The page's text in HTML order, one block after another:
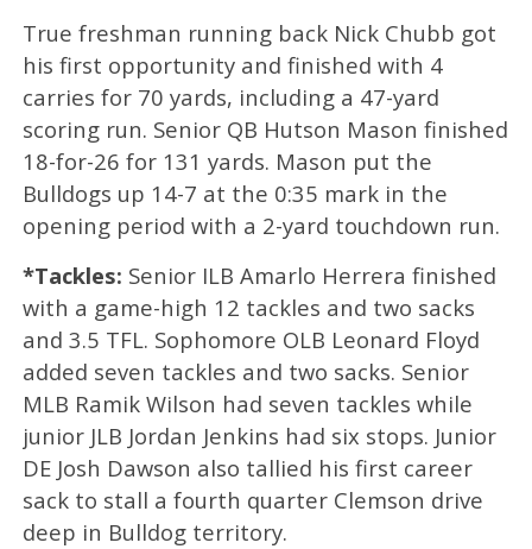
True freshman running back Nick Chubb got
his first opportunity and finished with 4
carries for 70 yards, including a 47-yard
scoring run. Senior QB Hutson Mason finished
18-for-26 for 131 yards. Mason put the
Bulldogs up 14-7 at the 0:35 mark in the
opening period with a 2-yard touchdown run.
*Tackles: Senior ILB Amarlo Herrera finished
with a game-high 12 tackles and two sacks
and 3.5 TFL. Sophomore OLB Leonard Floyd
added seven tackles and two sacks. Senior
MLB Ramik Wilson had seven tackles while
junior JLB Jordan Jenkins had six stops. Junior
DE Josh Dawson also tallied his first career
sack to stall a fourth quarter Clemson drive
deep in Bulldog territory.